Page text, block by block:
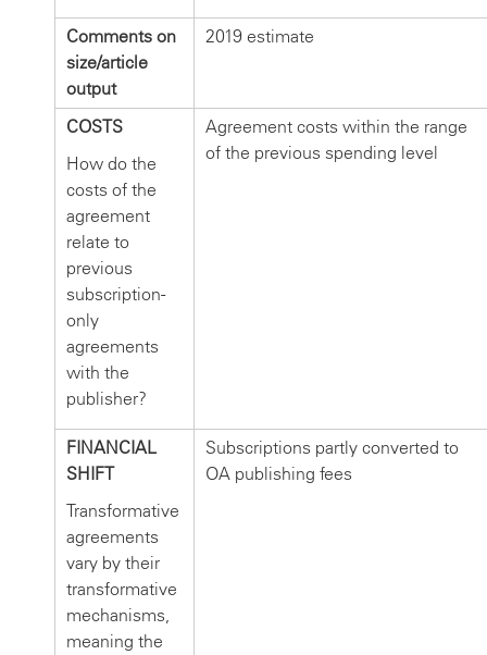
Comments on
size/article
output
2019 estimate
COSTS
How do the
costs of the
agreement
relate to
previous
subscription-
only
agreements
with the
publisher?
Agreement costs within the range
of the previous spending level
FINANCIAL
SHIFT
Transformative
agreements
vary by their
transformative
mechanisms,
meaning the
Subscriptions partly converted to
OA publishing fees